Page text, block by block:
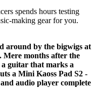
spends hours testing
making gear for you.
around by the bigwigs at
Mere months after the
guitar that marks a
a Mini Kaoss Pad S2 -
audio player complete